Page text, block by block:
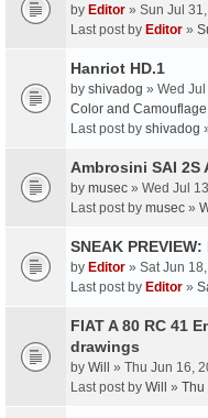
by Editor » Sun Jul
Last post by Editor »
Hanriot HD.1
by shivadog » Wed
Color and
Last post by shivadog
Ambrosini SAI 2S
by musec » Wed Jul
Last post by musec »
SNEAK
by Editor » Sat Jun
Last post by Editor »
FIAT A 80 RC 41
drawings
by Will » Thu Jun 16,
Last post by Will » Thu